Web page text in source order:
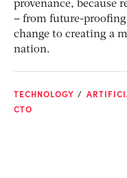
provenance, because
– from future-
change to creating a
nation.
TECHNOLOGY
CTO